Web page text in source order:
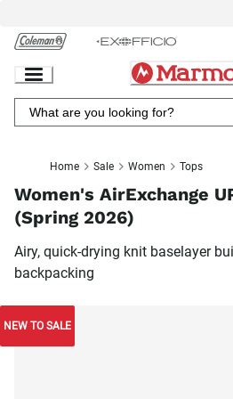
Chat
Content
Home Sale Women Tops
Women's AirExchange
(Spring 2026)
Airy, quick-drying knit baselayer
backpacking
NEW TO SALE